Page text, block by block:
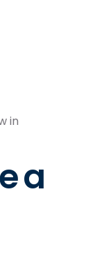
in
a